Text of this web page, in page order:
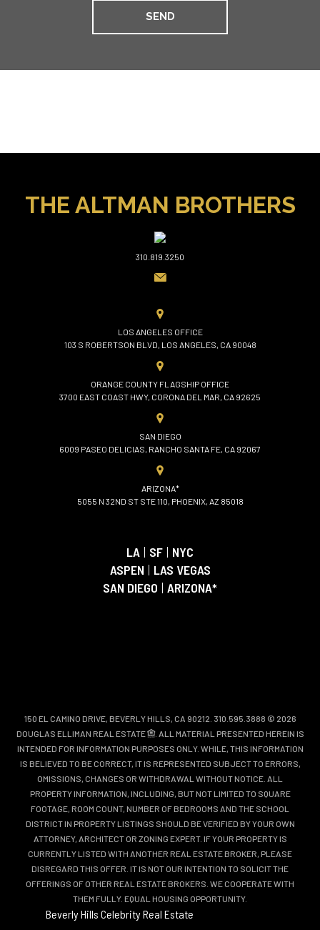
THE ALTMAN BROTHERS
310.819.3250
LOS ANGELES OFFICE
103 S ROBERTSON BLVD, LOS ANGELES, CA 90048
ORANGE COUNTY FLAGSHIP OFFICE
3700 EAST COAST HWY, CORONA DEL MAR, CA 92625
SAN DIEGO
6009 PASEO DELICIAS, RANCHO SANTA FE, CA 92067
ARIZONA*
5055 N 32ND ST STE 110, PHOENIX, AZ 85018
LA | SF | NYC
ASPEN | LAS VEGAS
SAN DIEGO | ARIZONA*
150 EL CAMINO DRIVE, BEVERLY HILLS, CA 90212. 310.595.3888 © 2026
DOUGLAS ELLIMAN REAL ESTATE
. ALL MATERIAL PRESENTED HEREIN IS
INTENDED FOR INFORMATION PURPOSES ONLY. WHILE, THIS INFORMATION
IS BELIEVED TO BE CORRECT, IT IS REPRESENTED SUBJECT TO ERRORS,
OMISSIONS, CHANGES OR WITHDRAWAL WITHOUT NOTICE. ALL
PROPERTY INFORMATION, INCLUDING, BUT NOT LIMITED TO SQUARE
FOOTAGE, ROOM COUNT, NUMBER OF BEDROOMS AND THE SCHOOL
DISTRICT IN PROPERTY LISTINGS SHOULD BE VERIFIED BY YOUR OWN
ATTORNEY, ARCHITECT OR ZONING EXPERT. IF YOUR PROPERTY IS
CURRENTLY LISTED WITH ANOTHER REAL ESTATE BROKER, PLEASE
DISREGARD THIS OFFER. IT IS NOT OUR INTENTION TO SOLICIT THE
OFFERINGS OF OTHER REAL ESTATE BROKERS. WE COOPERATE WITH
THEM FULLY. EQUAL HOUSING OPPORTUNITY.
Beverly Hills Celebrity Real Estate